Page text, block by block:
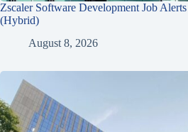
Zscaler Software Development Job
(Hybrid)
August 8, 2026